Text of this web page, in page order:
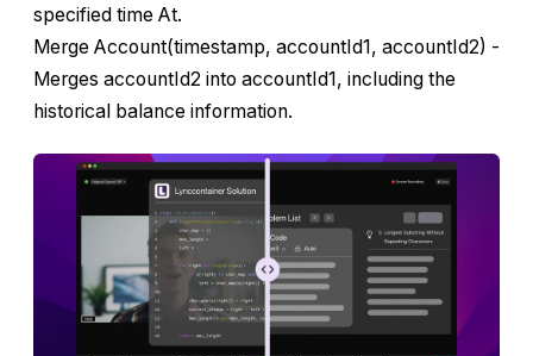
specified time At.
Merge Account(timestamp, accountId1, accountId2) -
Merges accountId2 into accountId1, including the
historical balance information.